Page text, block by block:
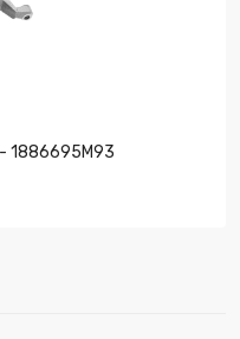
1886695M93